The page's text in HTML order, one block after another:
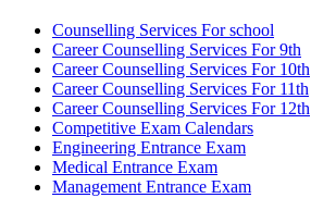
Counselling Services For school
Career Counselling Services For 9th
Career Counselling Services For 10th
Career Counselling Services For 11th
Career Counselling Services For 12th
Competitive Exam Calendars
Engineering Entrance Exam
Medical Entrance Exam
Management Entrance Exam